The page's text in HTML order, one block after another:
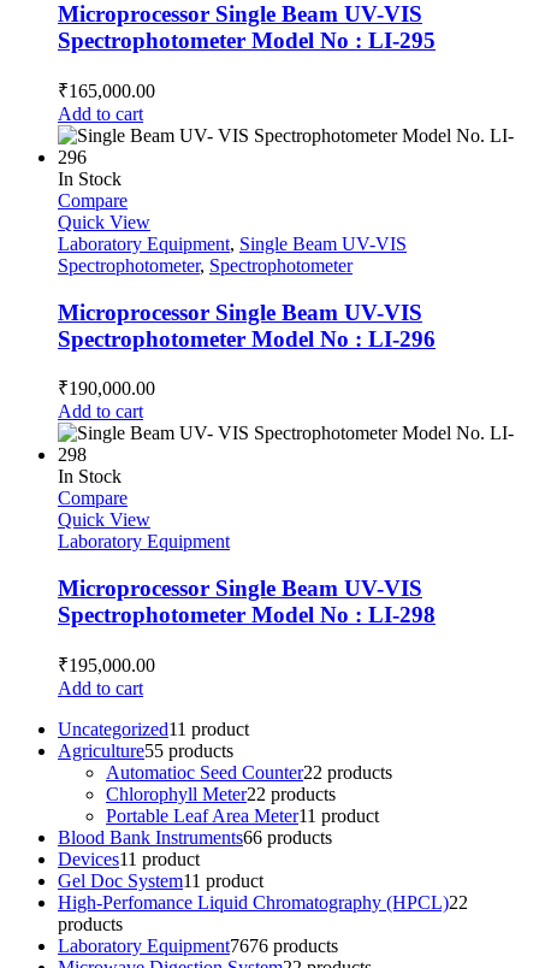
Microprocessor Single Beam UV-VIS
Spectrophotometer Model No : LI-295
₹165,000.00
Add to cart
In Stock
Compare
Quick View
Laboratory Equipment, Single Beam UV-VIS
Spectrophotometer, Spectrophotometer
Microprocessor Single Beam UV-VIS
Spectrophotometer Model No : LI-296
₹190,000.00
Add to cart
In Stock
Compare
Quick View
Laboratory Equipment
Microprocessor Single Beam UV-VIS
Spectrophotometer Model No : LI-298
₹195,000.00
Add to cart
Uncategorized11 product
Agriculture55 products
Automatioc Seed Counter22 products
Chlorophyll Meter22 products
Portable Leaf Area Meter11 product
Blood Bank Instruments66 products
Devices11 product
Gel Doc System11 product
High-Perfomance Liquid Chromatography (HPCL)22
products
Laboratory Equipment7676 products